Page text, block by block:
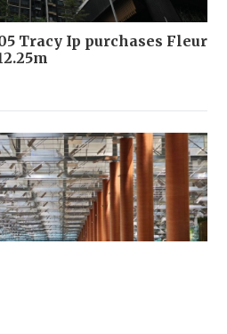
Tracy Ip purchases Fleur